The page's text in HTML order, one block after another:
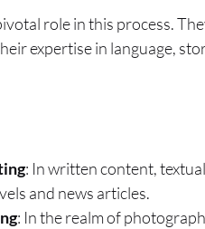
role in this process.
expertise in language,
: In written content,
and news articles.
: In the realm of